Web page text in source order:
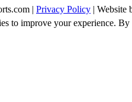
| Privacy Policy | Website
to improve your experience.